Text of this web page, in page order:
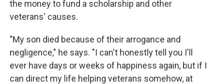
the money to fund a scholarship and other
veterans' causes.
"My son died because of their arrogance and
negligence," he says. "I can't honestly tell you I'll
ever have days or weeks of happiness again, but if I
can direct my life helping veterans somehow, at